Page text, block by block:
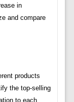
in
and compare
products
the top-selling
to each